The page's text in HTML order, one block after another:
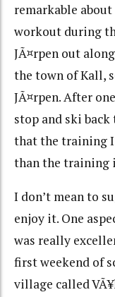
remarkable
workout during
JÃ¤rpen out
the town of Kall,
JÃ¤rpen. After
stop and ski
that the training I
than the training
I don’t mean to
enjoy it. One
was really
first weekend of
village called